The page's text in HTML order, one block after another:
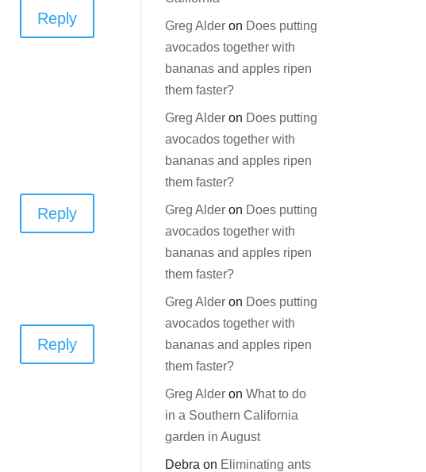
Reply
Reply
Reply
Greg Alder on Does putting
avocados together with
bananas and apples ripen
them faster?
Greg Alder on Does putting
avocados together with
bananas and apples ripen
them faster?
Greg Alder on Does putting
avocados together with
bananas and apples ripen
them faster?
Greg Alder on Does putting
avocados together with
bananas and apples ripen
them faster?
Greg Alder onWhat to do
in a Southern California
garden in August
Debra on Eliminating ants